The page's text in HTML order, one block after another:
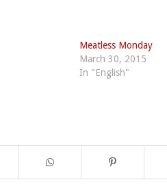
Meatless Monday
March 30, 2015
In "English"